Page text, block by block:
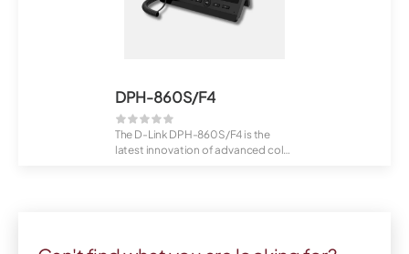
DPH-860S/F4
The D-Link DPH-860S/F4 is the
latest innovation of advanced color